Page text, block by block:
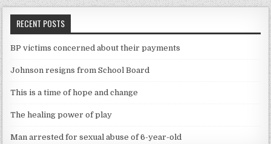
RECENT POSTS
BP victims concerned about their payments
Johnson resigns from School Board
This is a time of hope and change
The healing power of play
Man arrested for sexual abuse of 6-year-old